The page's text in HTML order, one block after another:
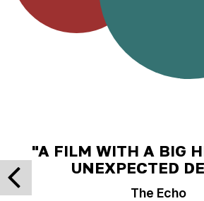
"A FILM WITH A BIG
UNEXPECTED
The Echo